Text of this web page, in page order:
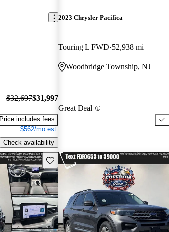
$32,697$31,997
Price includes fees
$562/mo est.
Check availability
2023 Chrysler Pacifica
Touring L FWD 52,938 mi
Woodbridge Township, NJ
Great Deal
Save this listing